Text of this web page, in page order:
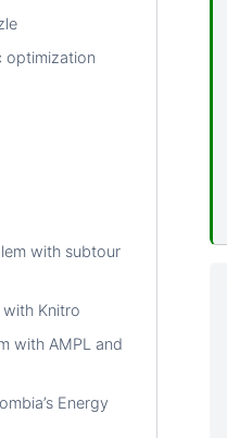
optimization
with subtour
Knitro
with AMPL and
Energy